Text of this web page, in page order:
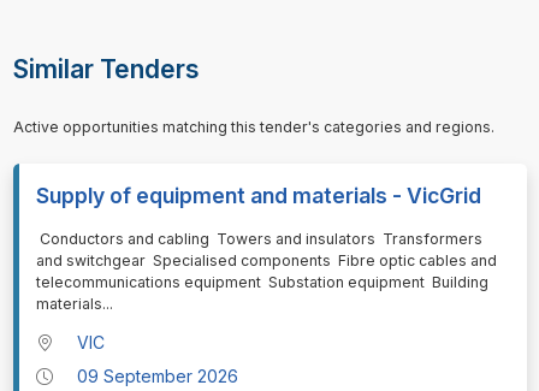
Similar Tenders
Active opportunities matching this tender's categories and regions.
Supply of equipment and materials - VicGrid
⁠⁠⁠ Conductors and cabling Towers and insulators Transformers
and switchgear Specialised components Fibre optic cables and
telecommunications equipment Substation equipment Building
materials...
VIC
09 September 2026